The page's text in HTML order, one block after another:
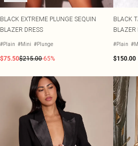
BLACK EXTREME PLUNGE SEQUIN
BLAZER DRESS
#Plain #Mini #Plunge
$75.50$215.00-65%
BLACK
BLAZER
#Plain
$150.00